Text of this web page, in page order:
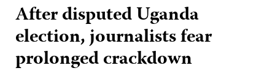
After disputed Uganda
election, journalists fear
prolonged crackdown